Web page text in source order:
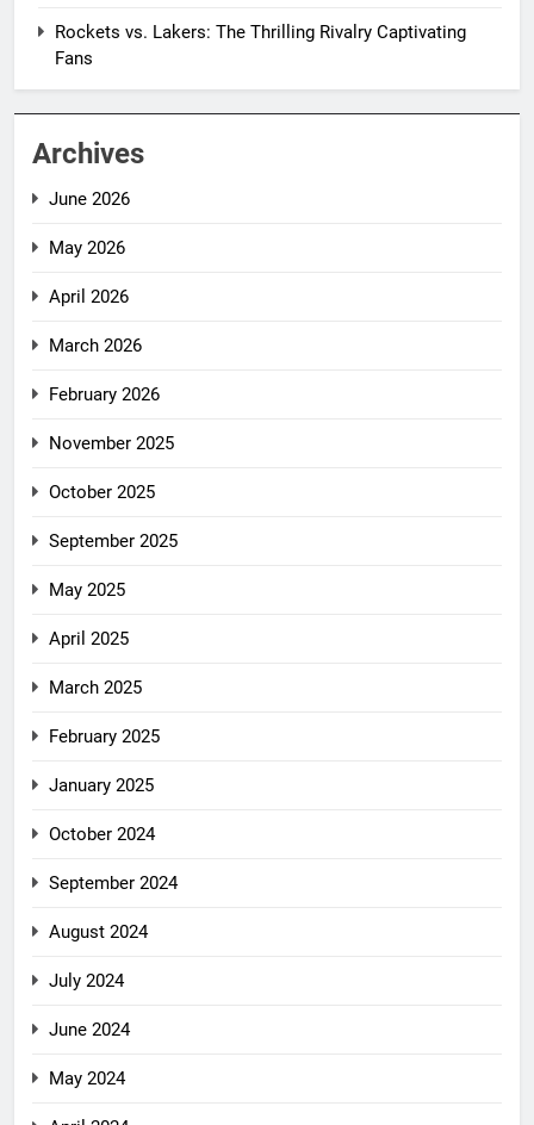
Rockets vs. Lakers: The Thrilling Rivalry Captivating
Fans
Archives
June 2026
May 2026
April 2026
March 2026
February 2026
November 2025
October 2025
September 2025
May 2025
April 2025
March 2025
February 2025
January 2025
October 2024
September 2024
August 2024
July 2024
June 2024
May 2024